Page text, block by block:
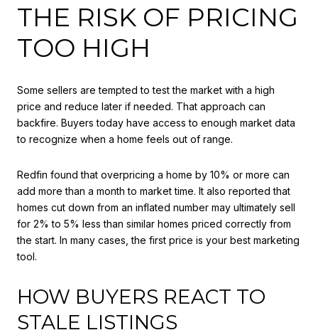
THE RISK OF PRICING
TOO HIGH
Some sellers are tempted to test the market with a high
price and reduce later if needed. That approach can
backfire. Buyers today have access to enough market data
to recognize when a home feels out of range.
Redfin found that overpricing a home by 10% or more can
add more than a month to market time. It also reported that
homes cut down from an inflated number may ultimately sell
for 2% to 5% less than similar homes priced correctly from
the start. In many cases, the first price is your best marketing
tool.
HOW BUYERS REACT TO
STALE LISTINGS